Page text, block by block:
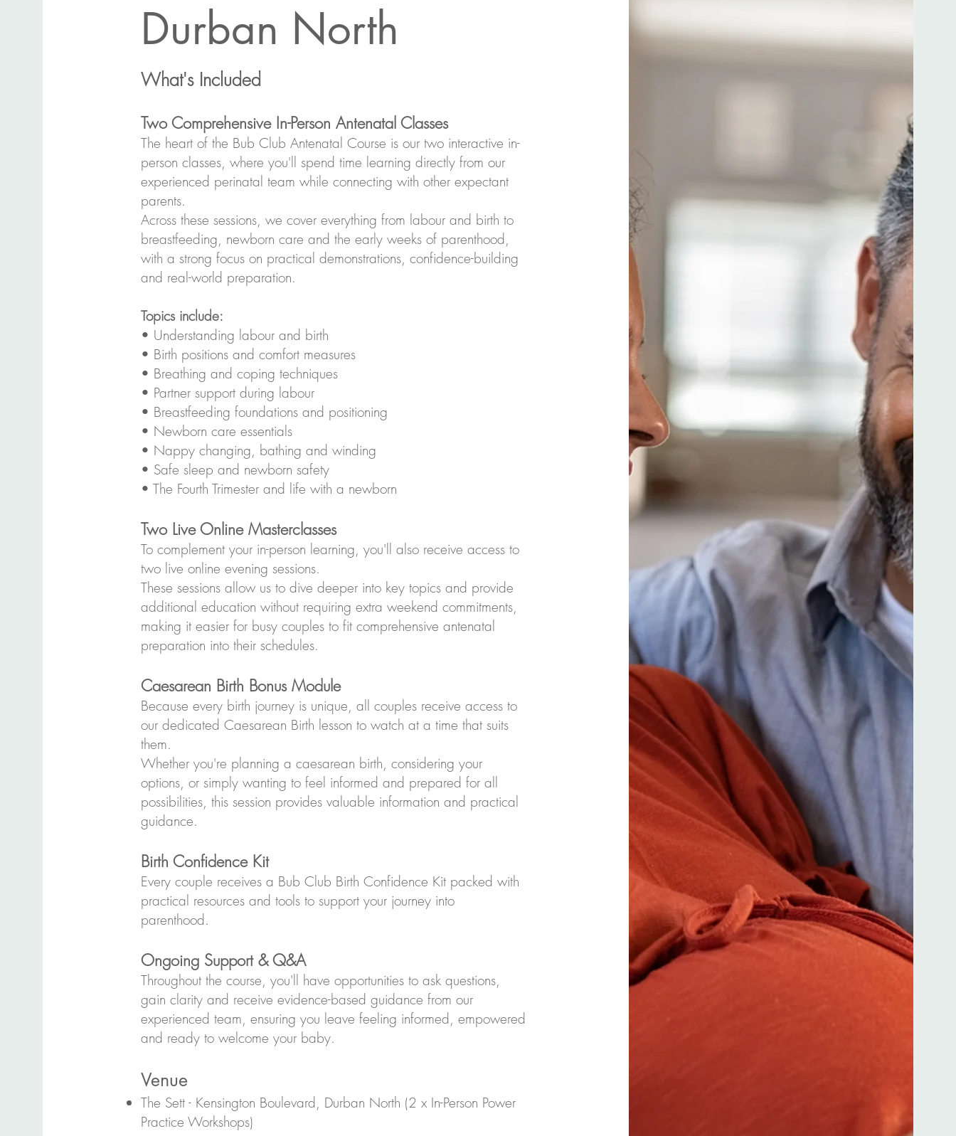
Durban North
What's Included
Two Comprehensive In-Person Antenatal Classes
The heart of the Bub Club Antenatal Course is our two interactive in-
person classes, where you'll spend time learning directly from our
experienced perinatal team while connecting with other expectant
parents.
Across these sessions, we cover everything from labour and birth to
breastfeeding, newborn care and the early weeks of parenthood,
with a strong focus on practical demonstrations, confidence-building
and real-world preparation.
Topics include:
• Understanding labour and birth
• Birth positions and comfort measures
• Breathing and coping techniques
• Partner support during labour
• Breastfeeding foundations and positioning
• Newborn care essentials
• Nappy changing, bathing and winding
• Safe sleep and newborn safety
• The Fourth Trimester and life with a newborn
Two Live Online Masterclasses
To complement your in-person learning, you'll also receive access to
two live online evening sessions.
These sessions allow us to dive deeper into key topics and provide
additional education without requiring extra weekend commitments,
making it easier for busy couples to fit comprehensive antenatal
preparation into their schedules.
Caesarean Birth Bonus Module
Because every birth journey is unique, all couples receive access to
our dedicated Caesarean Birth lesson to watch at a time that suits
them.
Whether you're planning a caesarean birth, considering your
options, or simply wanting to feel informed and prepared for all
possibilities, this session provides valuable information and practical
guidance.
Birth Confidence Kit
Every couple receives a Bub Club Birth Confidence Kit packed with
practical resources and tools to support your journey into
parenthood.
Ongoing Support & Q&A
Throughout the course, you'll have opportunities to ask questions,
gain clarity and receive evidence-based guidance from our
experienced team, ensuring you leave feeling informed, empowered
and ready to welcome your baby.
Venue
The Sett - Kensington Boulevard, Durban North (2 x In-Person Power
Practice Workshops)